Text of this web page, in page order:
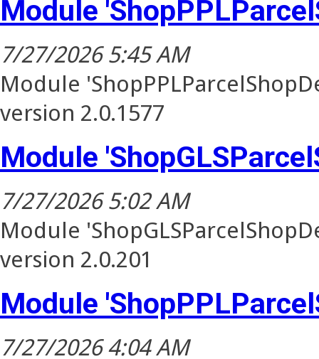
Module
7/27/2026 5:45 AM
Module
version 2.0.1577
Module
7/27/2026 5:02 AM
Module
version 2.0.201
Module
7/27/2026 4:04 AM